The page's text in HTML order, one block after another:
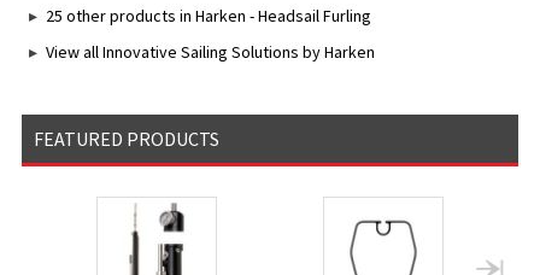
25 other products in Harken - Headsail Furling
View all Innovative Sailing Solutions by Harken
FEATURED PRODUCTS